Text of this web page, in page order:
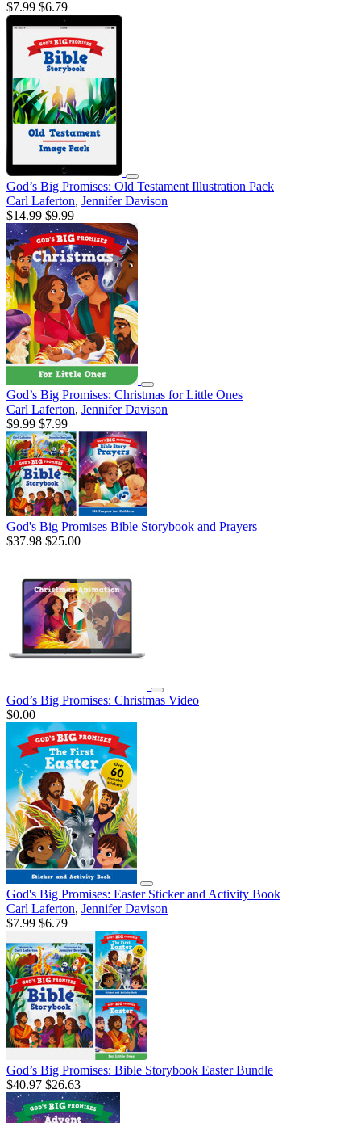
$7.99 $6.79
God’s Big Promises: Old Testament Illustration Pack
Carl Laferton, Jennifer Davison
$14.99 $9.99
God’s Big Promises: Christmas for Little Ones
Carl Laferton, Jennifer Davison
$9.99 $7.99
God's Big Promises Bible Storybook and Prayers
$37.98 $25.00
God’s Big Promises: Christmas Video
$0.00
God's Big Promises: Easter Sticker and Activity Book
Carl Laferton, Jennifer Davison
$7.99 $6.79
God’s Big Promises: Bible Storybook Easter Bundle
$40.97 $26.63